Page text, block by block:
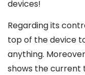
devices!
Regarding its
top of the device
anything.
shows the current